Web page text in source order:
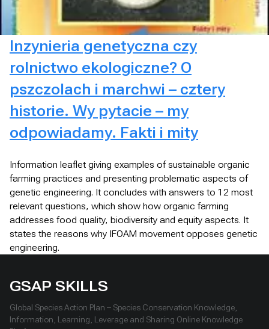
Inzynieria genetyczna czy
rolnictwo ekologiczne? O
pszczolach i marchwi – cztery
historie. Wy pytacie – my
odpowiadamy. Fakti i mity
Information leaflet giving examples of sustainable organic
farming practices and presenting problematic aspects of
genetic engineering. It concludes with answers to 12 most
relevant questions, which show how organic farming
addresses food quality, biodiversity and equity aspects. It
states the reasons why IFOAM movement opposes genetic
engineering.
GSAP SKILLS
Global Species Action Plan – Species Conservation Knowledge,
Information, Learning, Leverage and Sharing Online Knowledge